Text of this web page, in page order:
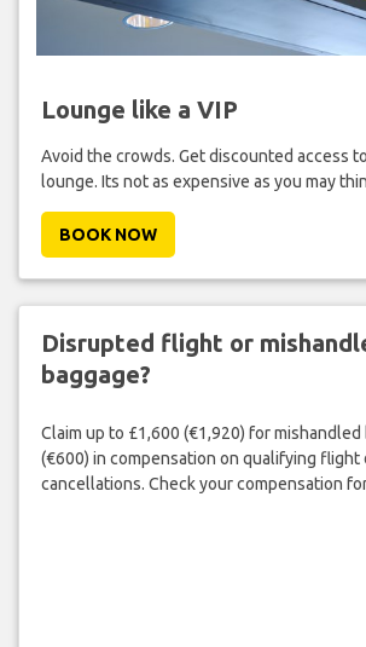
Lounge like a VIP
Avoid the crowds. Get discounted access
lounge. Its not as expensive as you may
BOOK NOW
Disrupted flight or
baggage?
Claim up to £1,600 (€1,920) for
(€600) in compensation on qualifying flight
cancellations. Check your compensation